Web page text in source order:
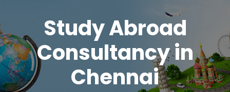
Study Abroad
Consultancy in
Chennai